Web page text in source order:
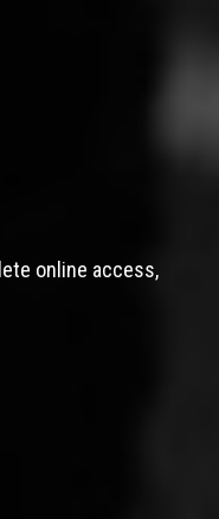
online access,